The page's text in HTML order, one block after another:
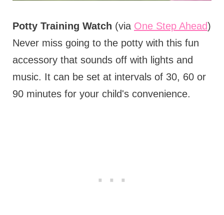
Potty Training Watch (via One Step Ahead)
Never miss going to the potty with this fun
accessory that sounds off with lights and
music. It can be set at intervals of 30, 60 or
90 minutes for your child's convenience.